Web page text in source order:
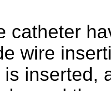
catheter
wire
inserted,